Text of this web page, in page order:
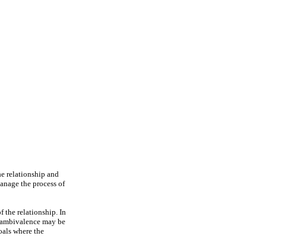
relationship and
the process of
the relationship. In
may be
where the